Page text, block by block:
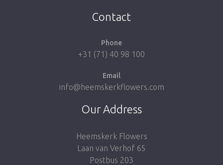
Contact
Phone
+31 (71) 40 98 100
Email
info@heemskerkflowers.com
Our Address
Heemskerk Flowers
Laan van Verhof 65
Postbus 203